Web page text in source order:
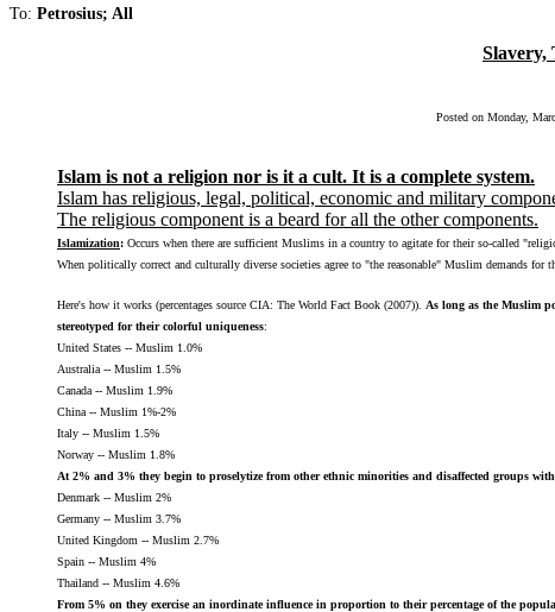
To: Petrosius; All
Slavery,
Posted on Monday,
Islam is not a religion nor is it a cult. It is a complete system.
Islam has religious, legal, political, economic and military
The religious component is a beard for all the other components.
Islamization: Occurs when there are sufficient Muslims in a country to agitate for their so-called
When politically correct and culturally diverse societies agree to "the reasonable" Muslim demands for
Here's how it works (percentages source CIA: The World Fact Book (2007)). As long as the Muslim
stereotyped for their colorful uniqueness:
United States -- Muslim 1.0%
Australia -- Muslim 1.5%
Canada -- Muslim 1.9%
China -- Muslim 1%-2%
Italy -- Muslim 1.5%
Norway -- Muslim 1.8%
At 2% and 3% they begin to proselytize from other ethnic minorities and disaffected groups
Denmark -- Muslim 2%
Germany -- Muslim 3.7%
United Kingdom -- Muslim 2.7%
Spain -- Muslim 4%
Thailand -- Muslim 4.6%
From 5% on they exercise an inordinate influence in proportion to their percentage of the